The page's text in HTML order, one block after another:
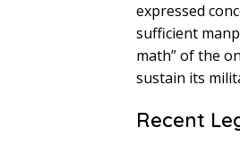
expressed
sufficient
math” of the
sustain its
Recent